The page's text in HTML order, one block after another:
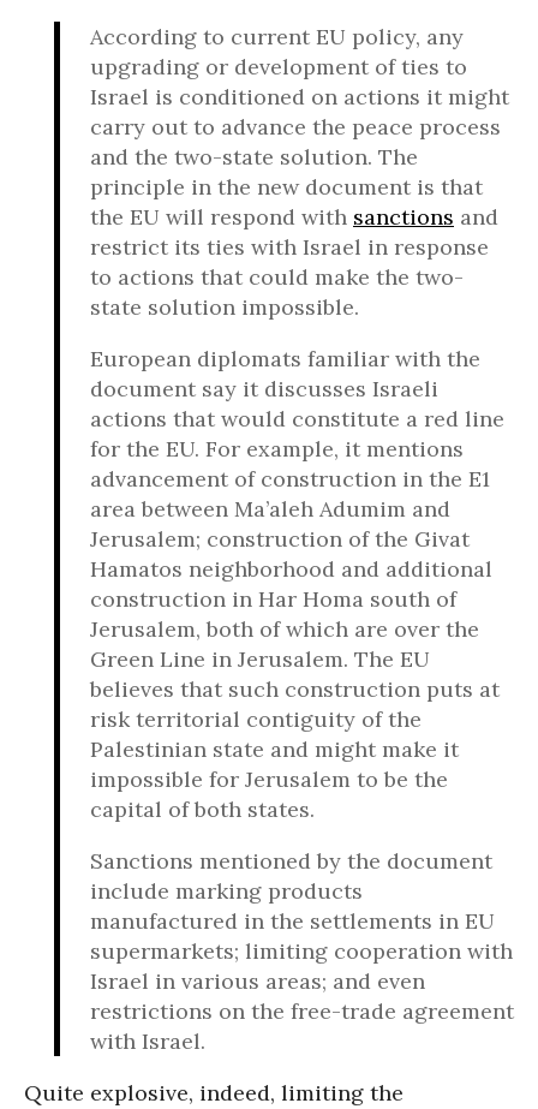
According to current EU policy, any
upgrading or development of ties to
Israel is conditioned on actions it might
carry out to advance the peace process
and the two-state solution. The
principle in the new document is that
the EU will respond with sanctions and
restrict its ties with Israel in response
to actions that could make the two-
state solution impossible.
European diplomats familiar with the
document say it discusses Israeli
actions that would constitute a red line
for the EU. For example, it mentions
advancement of construction in the E1
area between Ma’aleh Adumim and
Jerusalem; construction of the Givat
Hamatos neighborhood and additional
construction in Har Homa south of
Jerusalem, both of which are over the
Green Line in Jerusalem. The EU
believes that such construction puts at
risk territorial contiguity of the
Palestinian state and might make it
impossible for Jerusalem to be the
capital of both states.
Sanctions mentioned by the document
include marking products
manufactured in the settlements in EU
supermarkets; limiting cooperation with
Israel in various areas; and even
restrictions on the free-trade agreement
with Israel.
Quite explosive, indeed, limiting the